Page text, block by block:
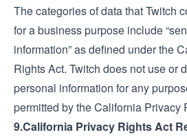
The categories of data that Twitch
for a business purpose include
information” as defined under the
Rights Act. Twitch does not use or
personal information for any
permitted by the California Privacy
9.California Privacy Rights Act